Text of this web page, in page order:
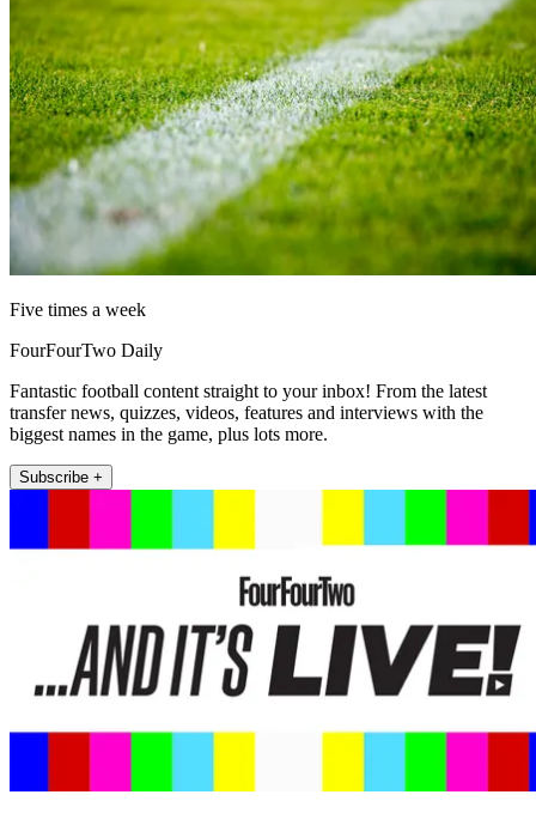
Five times a week
FourFourTwo Daily
Fantastic football content straight to your inbox! From the latest
transfer news, quizzes, videos, features and interviews with the
biggest names in the game, plus lots more.
Subscribe +